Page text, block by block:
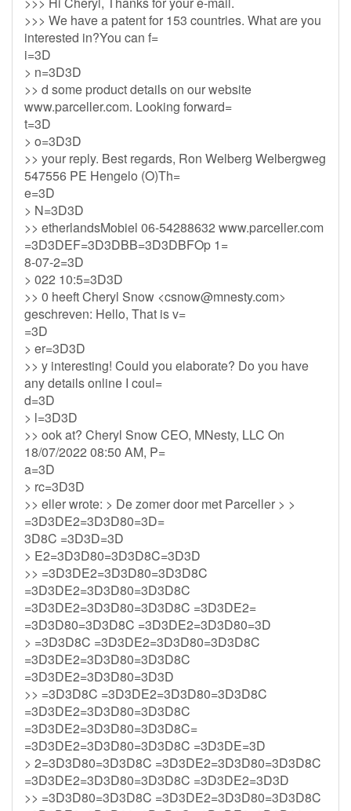
>>> We have a patent for 153 countries. What are you
interested in?You can f=
i=3D
> n=3D3D
>> d some product details on our website
www.parceller.com. Looking forward=
t=3D
> o=3D3D
>> your reply. Best regards, Ron Welberg Welbergweg
547556 PE Hengelo (O)Th=
e=3D
> N=3D3D
>> etherlandsMobiel 06-54288632 www.parceller.com
=3D3DEF=3D3DBB=3D3DBFOp 1=
8-07-2=3D
> 022 10:5=3D3D
>> 0 heeft Cheryl Snow <csnow@mnesty.com>
geschreven: Hello, That is v=
=3D
> er=3D3D
>> y interesting! Could you elaborate? Do you have
any details online I coul=
d=3D
> l=3D3D
>> ook at? Cheryl Snow CEO, MNesty, LLC On
18/07/2022 08:50 AM, P=
a=3D
> rc=3D3D
>> eller wrote: > De zomer door met Parceller > >
=3D3DE2=3D3D80=3D=
3D8C =3D3D=3D
> E2=3D3D80=3D3D8C=3D3D
>> =3D3DE2=3D3D80=3D3D8C
=3D3DE2=3D3D80=3D3D8C
=3D3DE2=3D3D80=3D3D8C =3D3DE2=
=3D3D80=3D3D8C =3D3DE2=3D3D80=3D
> =3D3D8C =3D3DE2=3D3D80=3D3D8C
=3D3DE2=3D3D80=3D3D8C
=3D3DE2=3D3D80=3D3D
>> =3D3D8C =3D3DE2=3D3D80=3D3D8C
=3D3DE2=3D3D80=3D3D8C
=3D3DE2=3D3D80=3D3D8C=
=3D3DE2=3D3D80=3D3D8C =3D3DE=3D
> 2=3D3D80=3D3D8C =3D3DE2=3D3D80=3D3D8C
=3D3DE2=3D3D80=3D3D8C =3D3DE2=3D3D
>> =3D3D80=3D3D8C =3D3DE2=3D3D80=3D3D8C